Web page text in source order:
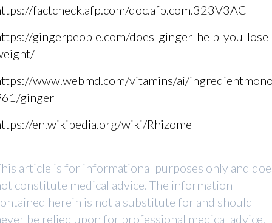
factcheck.afp.com/doc.afp.com.323V3AC
gingerpeople.com/does-ginger-help-you-lose-
www.webmd.com/vitamins/ai/
ginger
en.wikipedia.org/wiki/Rhizome
article is for informational purposes only and
constitute medical advice. The information
herein is not a substitute for and should
be relied upon for professional medical advice.